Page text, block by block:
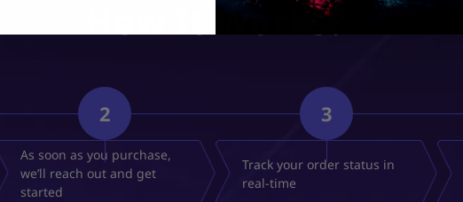
How It Works?
2
As soon as you purchase,
we’ll reach out and get
started
3
Track your order status in
real-time